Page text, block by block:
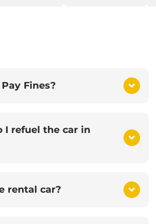
Fines?
I refuel the car in
rental car?